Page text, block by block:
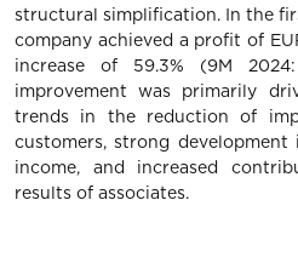
structural simplification. In the
company achieved a profit of
increase of 59.3% (9M
improvement was primarily
trends in the reduction of
customers, strong
income, and increased
results of associates.